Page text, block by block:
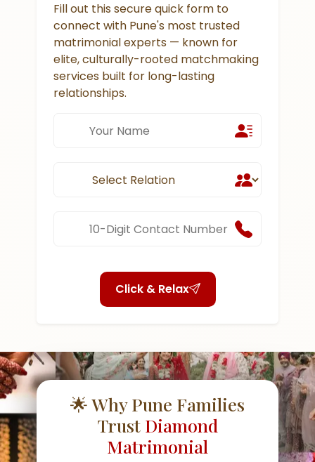
Fill out this secure quick form to
connect with Pune's most trusted
matrimonial experts — known for
elite, culturally-rooted matchmaking
services built for long-lasting
relationships.
Click & Relax
🌟 Why Pune Families
Trust Diamond
Matrimonial